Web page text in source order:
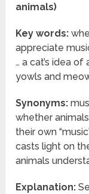
animals)
Key words:
appreciate
… a cat’s idea
yowls and
Synonyms:
whether
their own
casts light on
animals
Explanation: